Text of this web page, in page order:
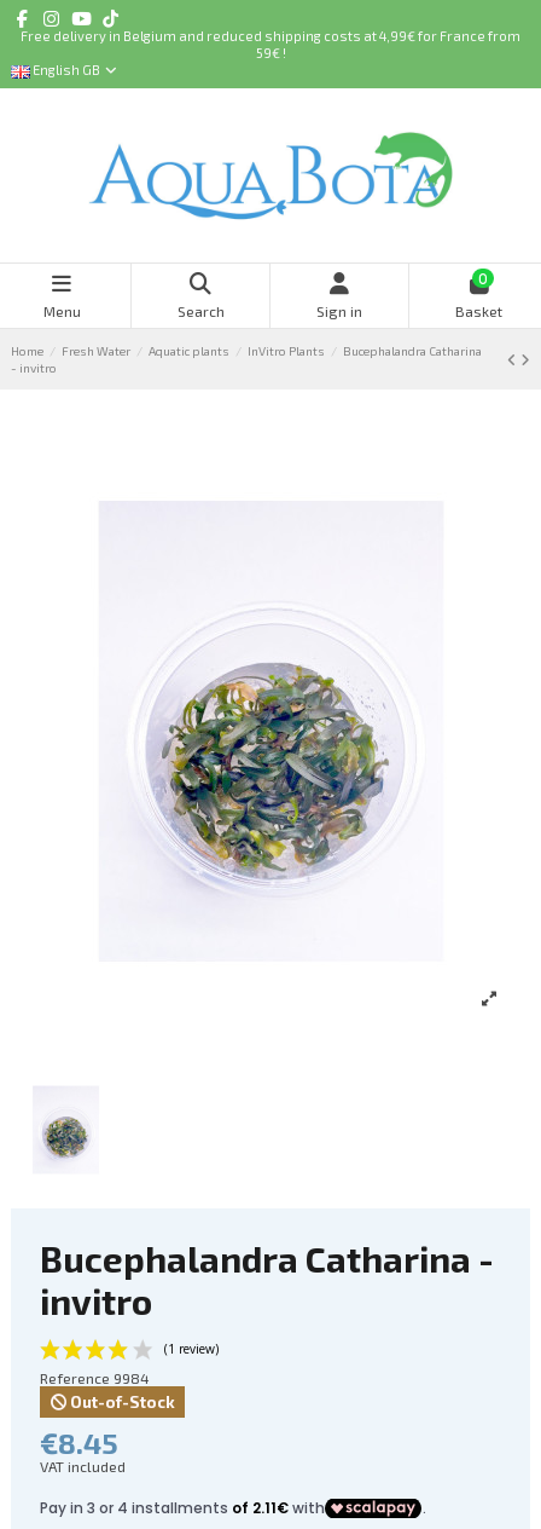
Free delivery in Belgium and reduced shipping costs at 4,99€ for France from
59€ !
English GB
Menu Search Sign in
0
Basket
Home Fresh Water Aquatic plants InVitro Plants
Bucephalandra Catharina
- invitro
Bucephalandra Catharina -
invitro
Reference 9984
Out-of-Stock
€8.45
VAT included